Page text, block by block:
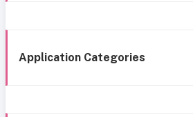
Application Categories